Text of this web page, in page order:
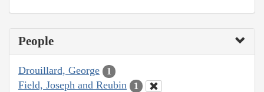
People
Drouillard, George 1
Field, Joseph and Reubin 1